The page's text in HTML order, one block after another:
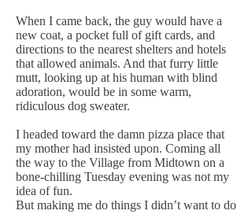
When I came back, the guy would have a
new coat, a pocket full of gift cards, and
directions to the nearest shelters and hotels
that allowed animals. And that furry little
mutt, looking up at his human with blind
adoration, would be in some warm,
ridiculous dog sweater.
I headed toward the damn pizza place that
my mother had insisted upon. Coming all
the way to the Village from Midtown on a
bone-chilling Tuesday evening was not my
idea of fun.
But making me do things I didn’t want to do